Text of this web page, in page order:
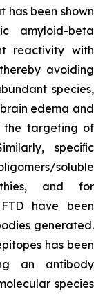
been shown
amyloid-beta
reactivity with
avoiding
species,
edema and
the targeting of
speciﬁc
soluble
and for
have been
generated.
has been
an antibody
species